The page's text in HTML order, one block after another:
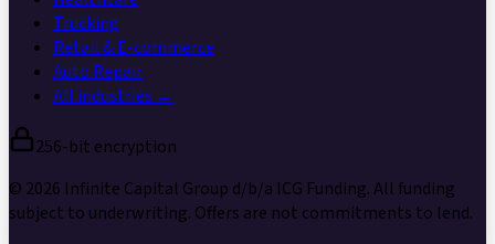
Trucking
Retail & E-commerce
Auto Repair
All industries →
256-bit encryption
© 2026 Infinite Capital Group d/b/a ICG Funding. All funding
subject to underwriting. Offers are not commitments to lend.